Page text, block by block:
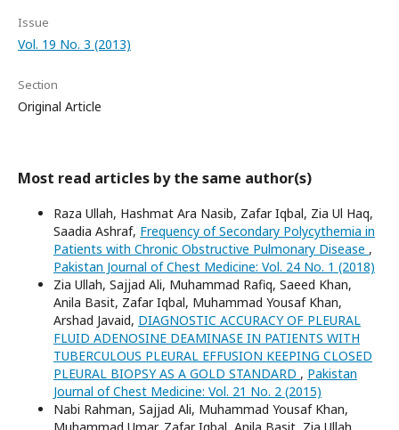
Issue
Vol. 19 No. 3 (2013)
Section
Original Article
Most read articles by the same author(s)
Raza Ullah, Hashmat Ara Nasib, Zafar Iqbal, Zia Ul Haq,
Saadia Ashraf, Frequency of Secondary Polycythemia in
Patients with Chronic Obstructive Pulmonary Disease ,
Pakistan Journal of Chest Medicine: Vol. 24 No. 1 (2018)
Zia Ullah, Sajjad Ali, Muhammad Rafiq, Saeed Khan,
Anila Basit, Zafar Iqbal, Muhammad Yousaf Khan,
Arshad Javaid, DIAGNOSTIC ACCURACY OF PLEURAL
FLUID ADENOSINE DEAMINASE IN PATIENTS WITH
TUBERCULOUS PLEURAL EFFUSION KEEPING CLOSED
PLEURAL BIOPSY AS A GOLD STANDARD , Pakistan
Journal of Chest Medicine: Vol. 21 No. 2 (2015)
Nabi Rahman, Sajjad Ali, Muhammad Yousaf Khan,